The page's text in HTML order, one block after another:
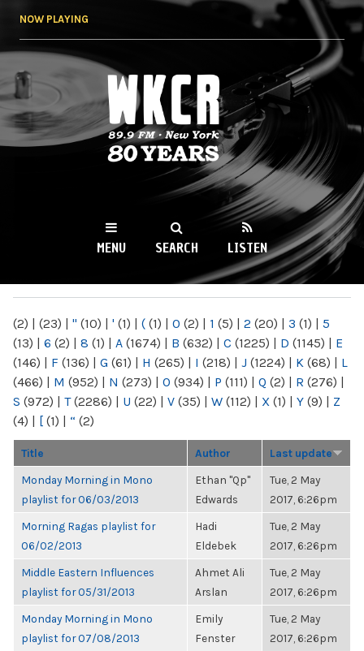
NOW PLAYING
WKCR 89.9FM
NY
MENU SEARCH LISTEN
(2) | (23) | " (10) | ' (1) | ( (1) | 0 (2) | 1 (5) | 2 (20) | 3 (1) | 5
(13) | 6 (2) | 8 (1) | A (1674) | B (632) | C (1225) | D (1145) | E
(146) | F (136) | G (61) | H (265) | I (218) | J (1224) | K (68) | L
(466) | M (952) | N (273) | O (934) | P (111) | Q (2) | R (276) |
S (972) | T(2286) | U (22) | V (35) | W (112) | X (1) | Y (9) | Z
(4) | [ (1) | “ (2)
Title Author Last update
Monday Morning in Mono
playlist for 06/03/2013
Ethan "Qp"
Edwards
Tue, 2 May
2017, 6:26pm
Morning Ragas playlist for
06/02/2013
Hadi
Eldebek
Tue, 2 May
2017, 6:26pm
Middle Eastern Influences
playlist for 05/31/2013
Ahmet Ali
Arslan
Tue, 2 May
2017, 6:26pm
Monday Morning in Mono
playlist for 07/08/2013
Emily
Fenster
Tue, 2 May
2017, 6:26pm